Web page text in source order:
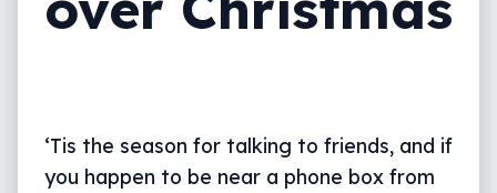
‘Tis the season for talking to friends, and if
you happen to be near a phone box from